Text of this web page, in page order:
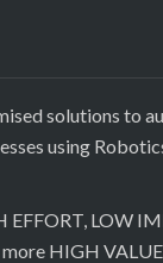
solutions to
using
LOW
more HIGH